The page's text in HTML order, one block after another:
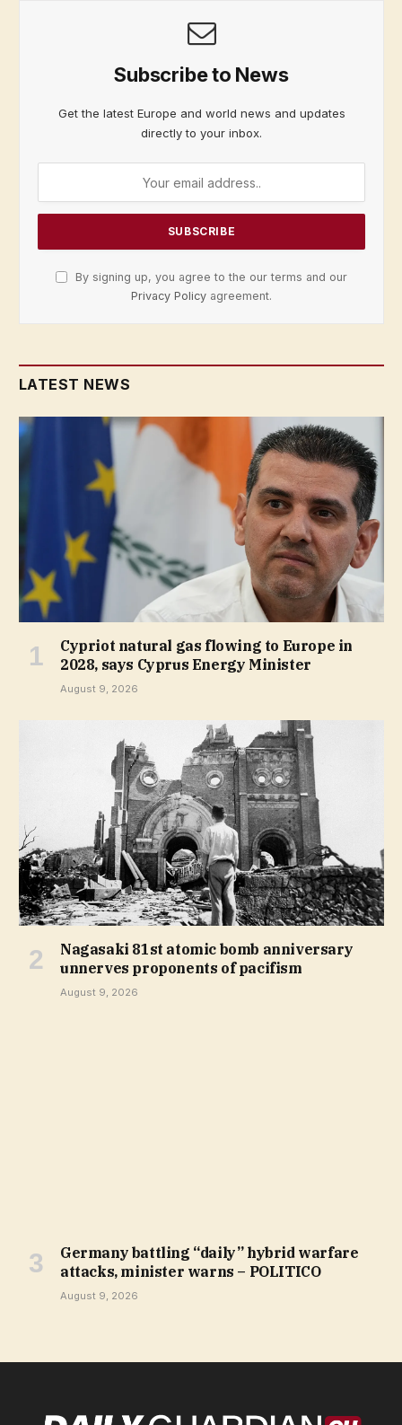
Subscribe to News
Get the latest Europe and world news and updates
directly to your inbox.
By signing up, you agree to the our terms and our
Privacy Policy agreement.
LATEST NEWS
Cypriot natural gas flowing to Europe in
2028, says Cyprus Energy Minister
August 9, 2026
Nagasaki 81st atomic bomb anniversary
unnerves proponents of pacifism
August 9, 2026
Germany battling “daily” hybrid warfare
attacks, minister warns – POLITICO
August 9, 2026